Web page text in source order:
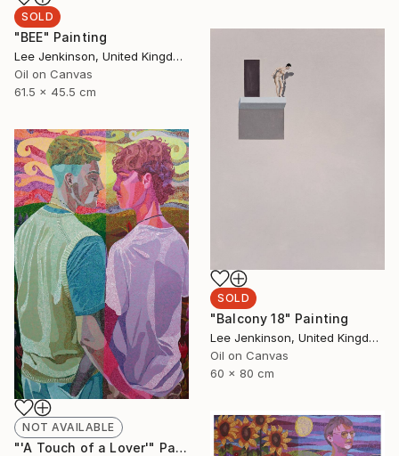
SOLD
"BEE" Painting
Lee Jenkinson, United Kingdom
Oil on Canvas
61.5 x 45.5 cm
SOLD
"Balcony 18" Painting
Lee Jenkinson, United Kingdom
Oil on Canvas
60 x 80 cm
NOT AVAILABLE
"'A Touch of a Lover'" Painting